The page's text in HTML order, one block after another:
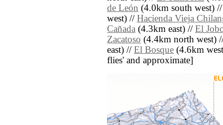
de León (4.0km south west)
west) // Hacienda Vieja
Cañada (4.3km east) // El
Zacatoso (4.4km north west)
east) // El Bosque (4.6km
flies' and approximate]